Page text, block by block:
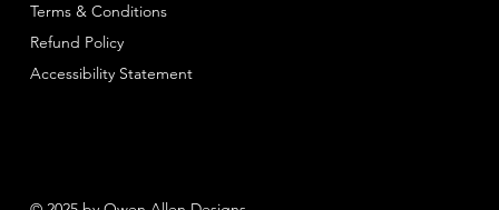
Terms & Conditions
Refund Policy
Accessibility Statement